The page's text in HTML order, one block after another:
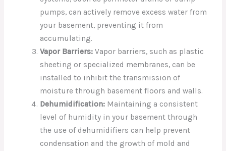
pumps, can actively remove excess water from
your basement, preventing it from
accumulating.
Vapor Barriers:Vapor barriers, such as plastic
sheeting or specialized membranes, can be
installed to inhibit the transmission of
moisture through basement floors and walls.
Dehumidification:Maintaining a consistent
level of humidity in your basement through
the use of dehumidifiers can help prevent
condensation and the growth of mold and